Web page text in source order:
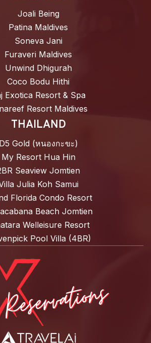
Joali Being
Patina Maldives
Soneva Jani
Furaveri Maldives
Unwind Dhigurah
Coco Bodu Hithi
Exotica Resort & Spa
Resort Maldives
THAILAND
D5 Gold (หนองกะขะ)
My Resort Hua Hin
Seaview Jomtien
Julia Koh Samui
Florida Condo Resort
Beach Jomtien
Welleisure Resort
Pool Villa (4BR)